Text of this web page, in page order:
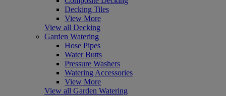
Decking Tiles
View More
View all Decking
Garden Watering
Hose Pipes
Water Butts
Pressure Washers
Watering Accessories
View More
View all Garden Watering